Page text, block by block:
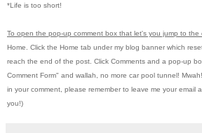
*Life is too short!
To open the pop-up comment box that let's you jump to the
Home. Click the Home tab under my blog banner which
reach the end of the post. Click Comments and a pop-up
Comment Form" and wallah, no more car pool tunnel!
in your comment, please remember to leave me your email
you!)